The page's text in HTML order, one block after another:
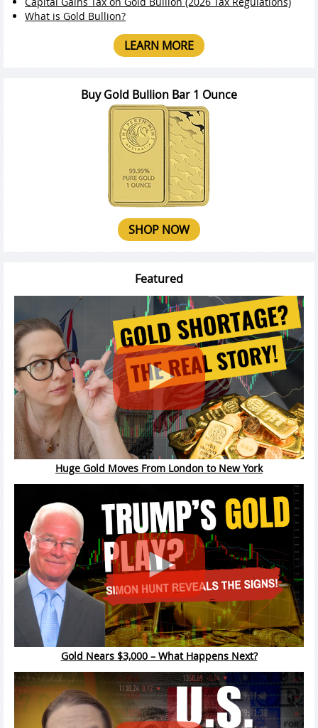
What is Gold Bullion?
LEARN MORE
Buy Gold Bullion Bar 1 Ounce
SHOP NOW
Featured
Huge Gold Moves From London to New York
Gold Nears $3,000 – What Happens Next?